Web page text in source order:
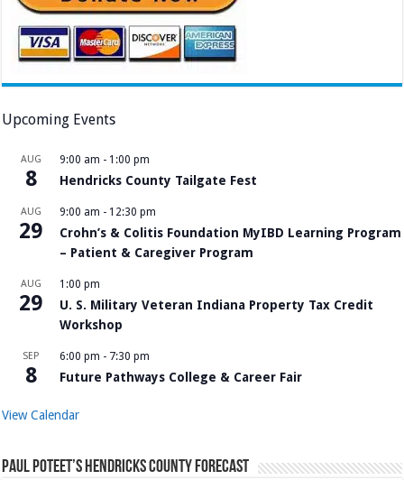
Upcoming Events
AUG
8
9:00 am - 1:00 pm
Hendricks County Tailgate Fest
AUG
29
9:00 am - 12:30 pm
Crohn’s & Colitis Foundation MyIBD Learning Program
– Patient & Caregiver Program
AUG
29
1:00 pm
U. S. Military Veteran Indiana Property Tax Credit
Workshop
SEP
8
6:00 pm - 7:30 pm
Future Pathways College & Career Fair
View Calendar
Paul Poteet’s Hendricks County Forecast